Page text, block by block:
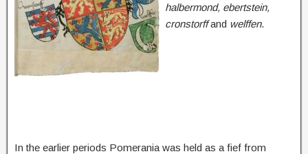
halbermond, ebertstein,
cronstorffand welffen.
In the earlier periods Pomerania was held as a fief from